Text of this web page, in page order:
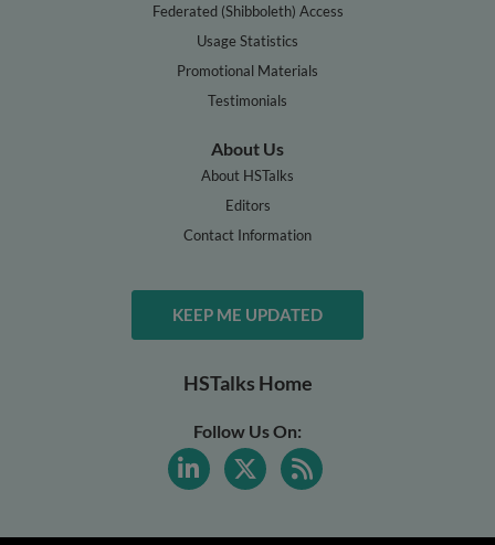
Federated (Shibboleth) Access
Usage Statistics
Promotional Materials
Testimonials
About Us
About HSTalks
Editors
Contact Information
KEEP ME UPDATED
HSTalks Home
Follow Us On: